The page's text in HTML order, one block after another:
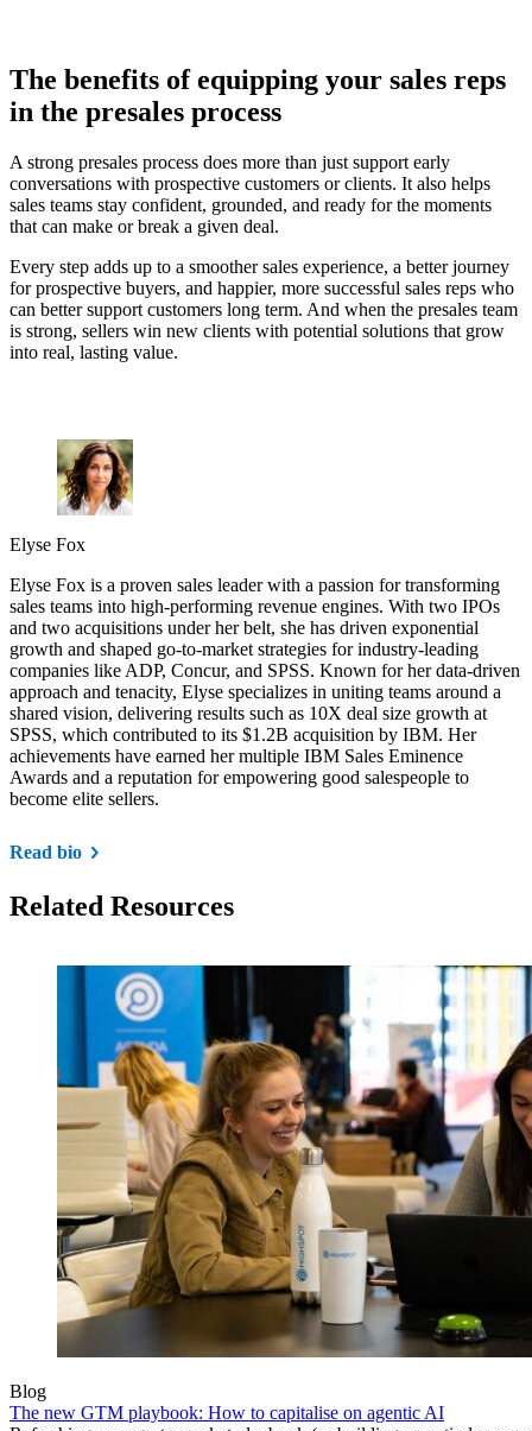
The benefits of equipping your sales reps
in the presales process
A strong presales process does more than just support early
conversations with prospective customers or clients. It also helps
sales teams stay confident, grounded, and ready for the moments
that can make or break a given deal.
Every step adds up to a smoother sales experience, a better journey
for prospective buyers, and happier, more successful sales reps who
can better support customers long term. And when the presales team
is strong, sellers win new clients with potential solutions that grow
into real, lasting value.
Elyse Fox
Elyse Fox is a proven sales leader with a passion for transforming
sales teams into high-performing revenue engines. With two IPOs
and two acquisitions under her belt, she has driven exponential
growth and shaped go-to-market strategies for industry-leading
companies like ADP, Concur, and SPSS. Known for her data-driven
approach and tenacity, Elyse specializes in uniting teams around a
shared vision, delivering results such as 10X deal size growth at
SPSS, which contributed to its $1.2B acquisition by IBM. Her
achievements have earned her multiple IBM Sales Eminence
Awards and a reputation for empowering good salespeople to
become elite sellers.
Read bio
Related Resources
Blog
The new GTM playbook: How to capitalise on agentic AI